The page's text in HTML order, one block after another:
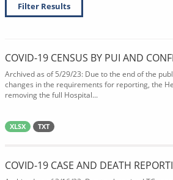
Filter Results
COVID-19 CENSUS BY PUI AND
Archived as of 5/29/23: Due to the end of the
changes in the requirements for reporting, the
removing the full Hospital...
XLSX TXT
COVID-19 CASE AND DEATH